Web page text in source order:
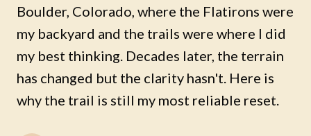
Boulder, Colorado, where the Flatirons were
my backyard and the trails were where I did
my best thinking. Decades later, the terrain
has changed but the clarity hasn't. Here is
why the trail is still my most reliable reset.